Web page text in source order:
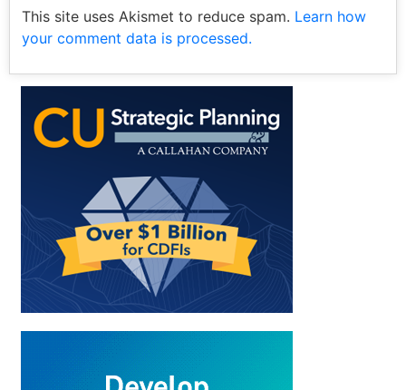
This site uses Akismet to reduce spam. Learn how
your comment data is processed.